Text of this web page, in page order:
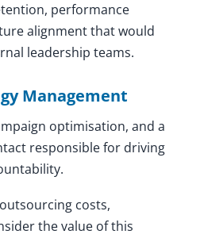
performance
alignment that would
leadership teams.
Management
optimisation, and a
responsible for driving
costs,
the value of this